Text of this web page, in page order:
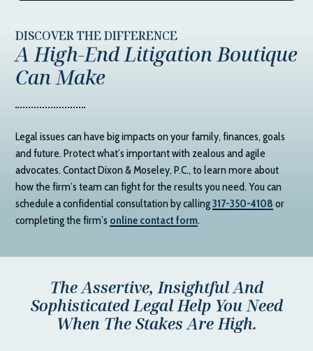
DISCOVER THE DIFFERENCE
A High-End Litigation Boutique
Can Make
Legal issues can have big impacts on your family, finances, goals
and future. Protect what’s important with zealous and agile
advocates. ContactDixon & Moseley, P.C., to learn more about
how the firm’s team can fight for the results you need. You can
schedule a confidential consultation by calling317-350-4108 or
completing the firm’s online contact form.
The Assertive, Insightful And
Sophisticated Legal Help You Need
When The Stakes Are High.